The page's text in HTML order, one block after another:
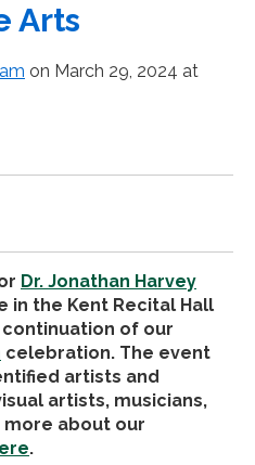
Arts
on March 29, 2024 at
Dr. Jonathan Harvey
in the Kent Recital Hall
continuation of our
celebration. The event
artists and
artists, musicians,
more about our
.